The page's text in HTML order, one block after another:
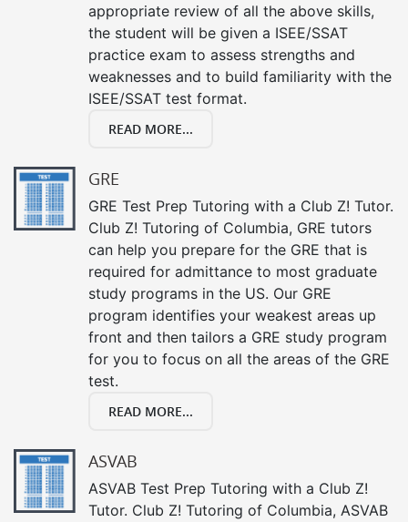
appropriate review of all the above skills,
the student will be given a ISEE/SSAT
practice exam to assess strengths and
weaknesses and to build familiarity with the
ISEE/SSAT test format.
READ MORE...
GRE
GRE Test Prep Tutoring with a Club Z! Tutor.
Club Z! Tutoring of Columbia, GRE tutors
can help you prepare for the GRE that is
required for admittance to most graduate
study programs in the US. Our GRE
program identifies your weakest areas up
front and then tailors a GRE study program
for you to focus on all the areas of the GRE
test.
READ MORE...
ASVAB
ASVAB Test Prep Tutoring with a Club Z!
Tutor. Club Z! Tutoring of Columbia, ASVAB